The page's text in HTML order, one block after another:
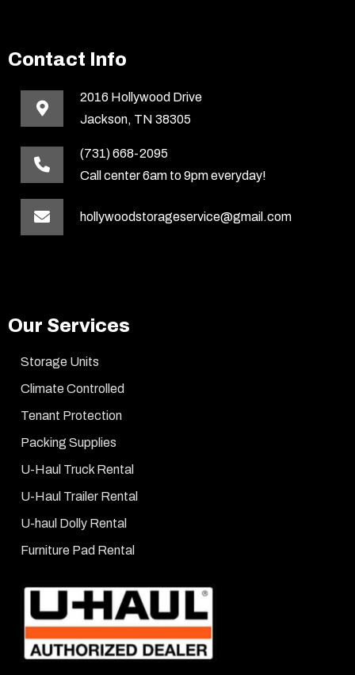
Contact Info
2016 Hollywood Drive
Jackson, TN 38305
(731) 668-2095
Call center 6am to 9pm everyday!
hollywoodstorageservice@gmail.com
Our Services
Storage Units
Climate Controlled
Tenant Protection
Packing Supplies
U-Haul Truck Rental
U-Haul Trailer Rental
U-haul Dolly Rental
Furniture Pad Rental